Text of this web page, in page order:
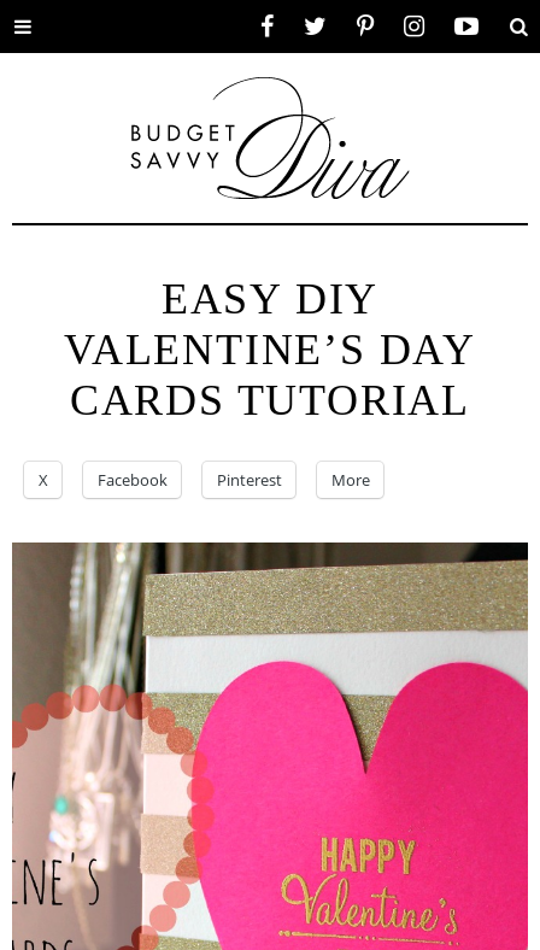
Toggle
EASY DIY
VALENTINE’S DAY
CARDS TUTORIAL
X Facebook Pinterest More